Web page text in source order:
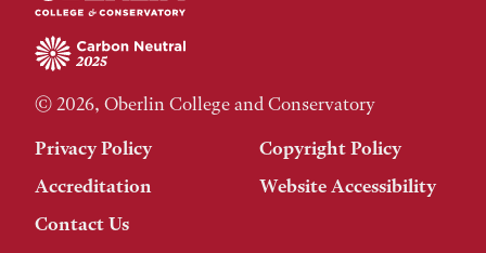
© 2026, Oberlin College and Conservatory
Privacy Policy
Copyright Policy
Accreditation
Website Accessibility
Contact Us